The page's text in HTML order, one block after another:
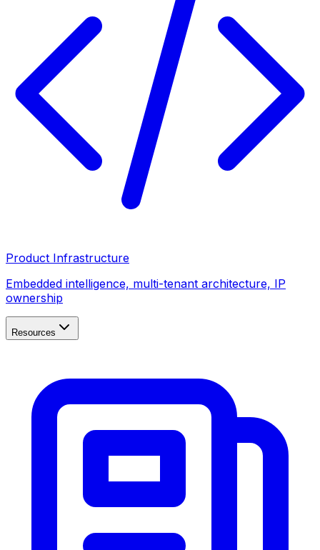
Product Infrastructure
Embedded intelligence, multi-tenant architecture, IP
ownership
Resources